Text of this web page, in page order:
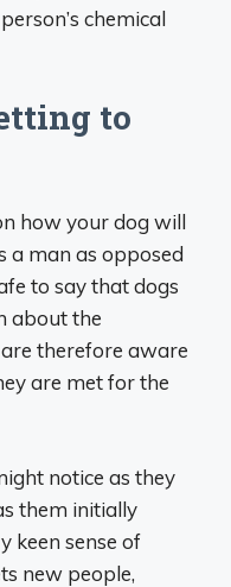
chemical
to
how your dog will
a man as opposed
to say that dogs
about the
therefore aware
are met for the
notice as they
them initially
keen sense of
new people,